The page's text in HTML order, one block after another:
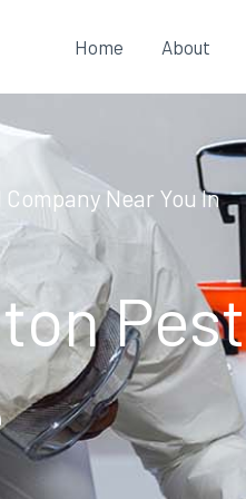
Home About
Near You In
Pest